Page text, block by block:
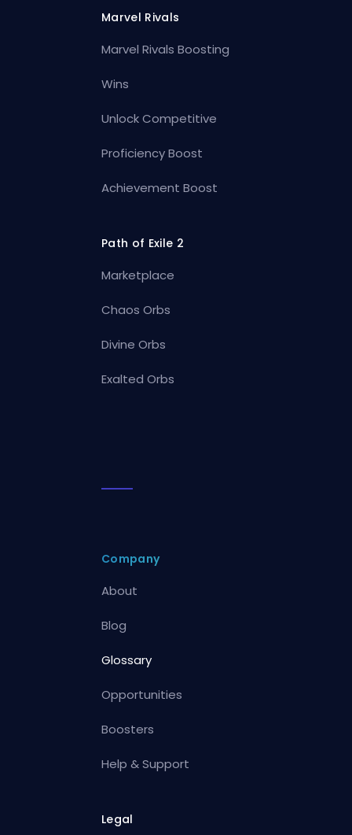
Marvel Rivals
Marvel Rivals Boosting
Wins
Unlock Competitive
Proficiency Boost
Achievement Boost
Path of Exile 2
Marketplace
Chaos Orbs
Divine Orbs
Exalted Orbs
Company
About
Blog
Glossary
Opportunities
Boosters
Help & Support
Legal